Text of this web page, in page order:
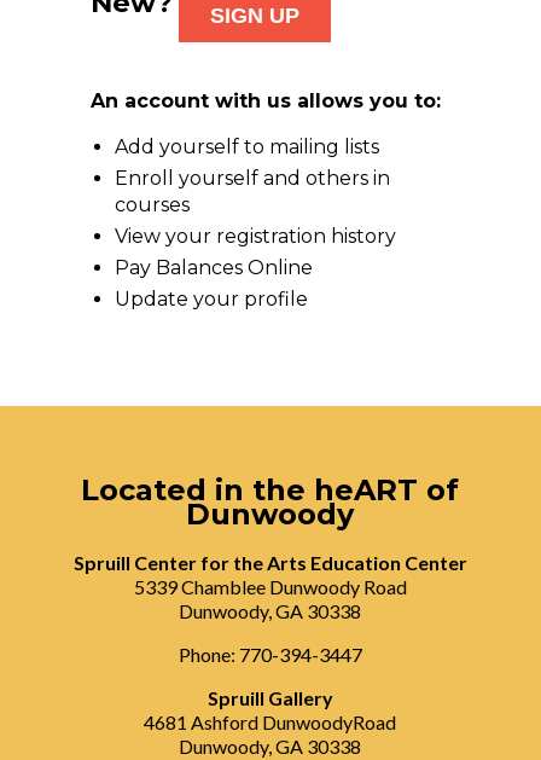
An account with us allows you to:
Add yourself to mailing lists
Enroll yourself and others in
courses
View your registration history
Pay Balances Online
Update your profile
Located in the heART of
Dunwoody
Spruill Center for the Arts Education Center
5339 Chamblee Dunwoody Road
Dunwoody, GA 30338
Phone: 770-394-3447
Spruill Gallery
4681 Ashford DunwoodyRoad
Dunwoody, GA 30338